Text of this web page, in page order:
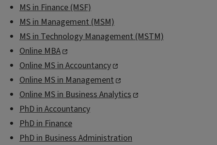
MS in Finance (MSF)
MS in Management (MSM)
MS in Technology Management (MSTM)
Online MBA
Online MS in Accountancy
Online MS in Management
Online MS in Business Analytics
PhD in Accountancy
PhD in Finance
PhD in Business Administration